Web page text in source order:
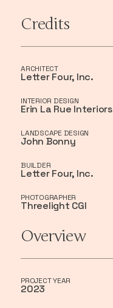
Credits
ARCHITECT
Letter Four, Inc.
INTERIOR DESIGN
Erin La Rue Interiors
LANDSCAPE DESIGN
John Bonny
BUILDER
Letter Four, Inc.
PHOTOGRAPHER
Threelight CGI
Overview
PROJECT YEAR
2023